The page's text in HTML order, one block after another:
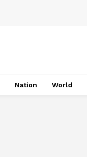
Nation World